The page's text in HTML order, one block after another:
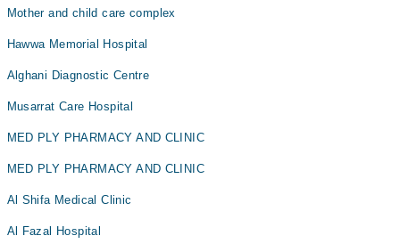
Mother and child care complex
Hawwa Memorial Hospital
Alghani Diagnostic Centre
Musarrat Care Hospital
MED PLY PHARMACY AND CLINIC
MED PLY PHARMACY AND CLINIC
Al Shifa Medical Clinic
Al Fazal Hospital